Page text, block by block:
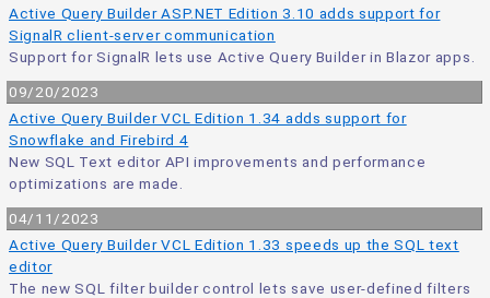
Active Query Builder ASP.NET Edition 3.10 adds support for
SignalR client-server communication
Support for SignalR lets use Active Query Builder in Blazor apps.
09/20/2023
Active Query Builder VCL Edition 1.34 adds support for
Snowflake and Firebird 4
New SQL Text editor API improvements and performance
optimizations are made.
04/11/2023
Active Query Builder VCL Edition 1.33 speeds up the SQL text
editor
The new SQL filter builder control lets save user-defined filters